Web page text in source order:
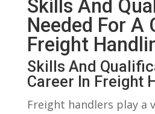
Skills And
Needed For A
Freight
Skills ⁤and
Career In Freight
Freight⁣ handlers ⁢play a​